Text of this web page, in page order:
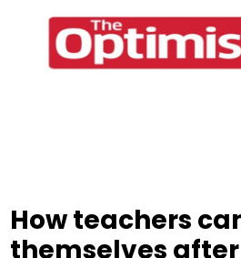
How teachers
themselves